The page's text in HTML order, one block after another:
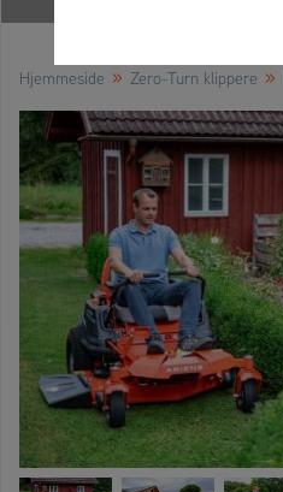
Hjemmeside » Zero-Turn klippere »